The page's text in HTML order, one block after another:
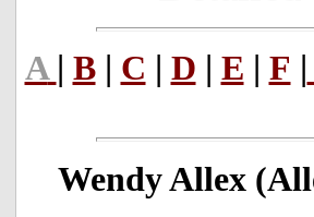
A | B| C | D | E | F |
Wendy Allex